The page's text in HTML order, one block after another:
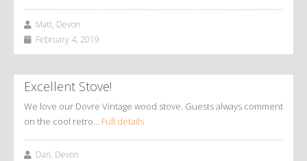
Matt, Devon
February 4, 2019
Excellent Stove!
We love our Dovre Vintage wood stove. Guests always comment
on the cool retro… Full details
Dan, Devon